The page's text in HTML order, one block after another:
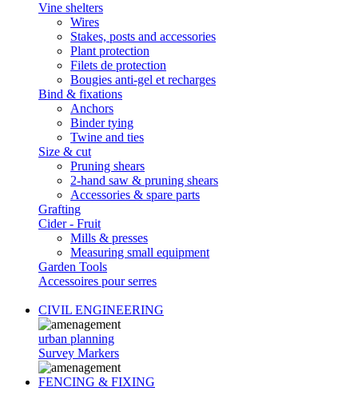
Vine shelters
Wires
Stakes, posts and accessories
Plant protection
Filets de protection
Bougies anti-gel et recharges
Bind & fixations
Anchors
Binder tying
Twine and ties
Size & cut
Pruning shears
2-hand saw & pruning shears
Accessories & spare parts
Grafting
Cider - Fruit
Mills & presses
Measuring small equipment
Garden Tools
Accessoires pour serres
CIVIL ENGINEERING
urban planning
Survey Markers
FENCING & FIXING